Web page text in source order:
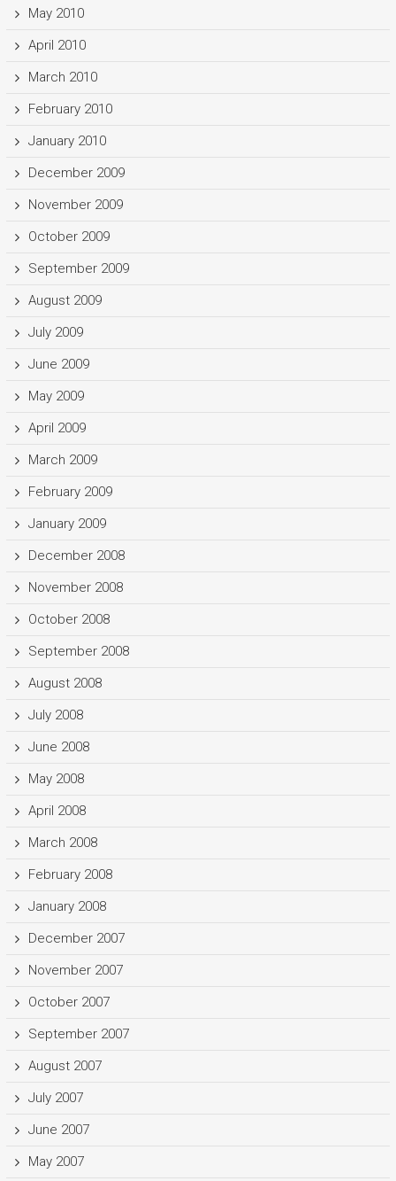
May 2010
April 2010
March 2010
February 2010
January 2010
December 2009
November 2009
October 2009
September 2009
August 2009
July 2009
June 2009
May 2009
April 2009
March 2009
February 2009
January 2009
December 2008
November 2008
October 2008
September 2008
August 2008
July 2008
June 2008
May 2008
April 2008
March 2008
February 2008
January 2008
December 2007
November 2007
October 2007
September 2007
August 2007
July 2007
June 2007
May 2007